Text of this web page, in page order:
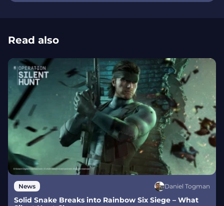
Read also
News Daniel Togman
Solid Snake Breaks into Rainbow Six Siege – What